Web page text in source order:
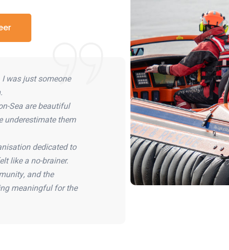
was just someone
Sea are beautiful
underestimate them
dedicated to
like a no-brainer.
and the
meaningful for the